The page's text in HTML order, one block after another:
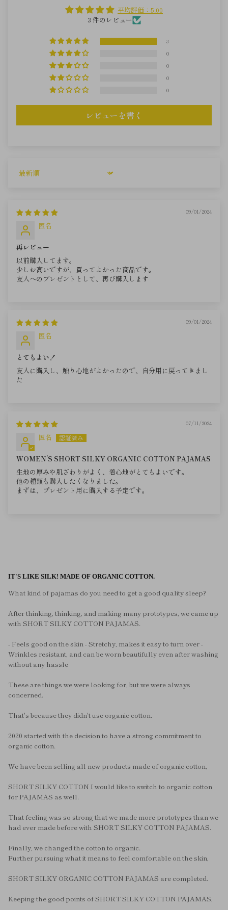
平均評価：5.00
3 件のレビュー
3
0
0
0
0
レビューを書く
Sort by
09/01/2024
匿名
再レビュー
以前購入してます。
少しお高いですが、買ってよかった商品です。
友人へのプレゼントとして、再び購入します
09/01/2024
匿名
とてもよい！
友人に購入し、触り心地がよかったので、自分用に戻ってきまし
た
07/11/2024
匿名
WOMEN’S SHORT SILKY ORGANIC COTTON PAJAMAS
生地の厚みや肌ざわりがよく、着心地がとてもよいです。
他の種類も購入したくなりました。
まずは、プレゼント用に購入する予定です。
IT'S LIKE SILK! MADE OF ORGANIC COTTON.
What kind of pajamas do you need to get a good quality sleep?
After thinking, thinking, and making many prototypes, we came up
with SHORT SILKY COTTON PAJAMAS.
- Feels good on the skin - Stretchy, makes it easy to turn over -
Wrinkles resistant, and can be worn beautifully even after washing
without any hassle
These are things we were looking for, but we were always
concerned.
That's because they didn't use organic cotton.
2020 started with the decision to have a strong commitment to
organic cotton.
We have been selling all new products made of organic cotton,
SHORT SILKY COTTON I would like to switch to organic cotton
for PAJAMAS as well.
That feeling was so strong that we made more prototypes than we
had ever made before with SHORT SILKY COTTON PAJAMAS.
Finally, we changed the cotton to organic.
Further pursuing what it means to feel comfortable on the skin,
SHORT SILKY ORGANIC COTTON PAJAMAS are completed.
Keeping the good points of SHORT SILKY COTTON PAJAMAS,